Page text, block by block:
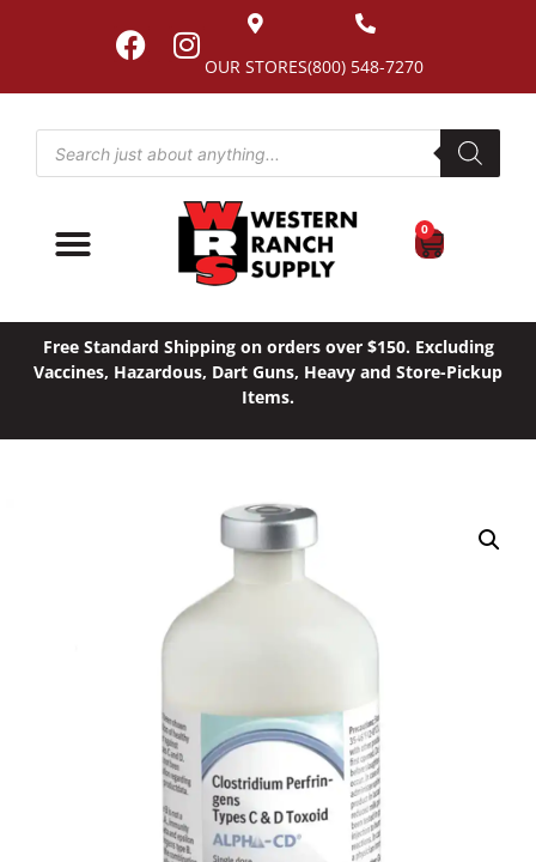
(800) 548-7270
OUR STORES
0
Free Standard Shipping on orders over $150. Excluding
Vaccines, Hazardous, Dart Guns, Heavy and Store-Pickup
Items.